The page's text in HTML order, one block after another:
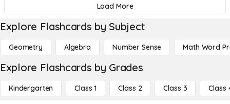
Load More
Explore Flashcards by Subject
Geometry Algebra Number Sense Math Word
Explore Flashcards by Grades
Kindergarten Class 1 Class 2 Class 3 Class